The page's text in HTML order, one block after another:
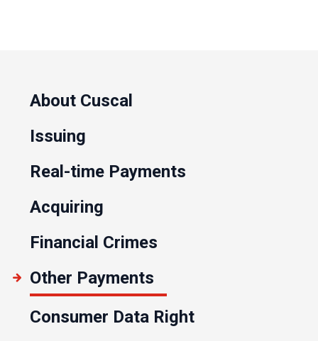
About Cuscal
Issuing
Real-time Payments
Acquiring
Financial Crimes
Other Payments
Consumer Data Right